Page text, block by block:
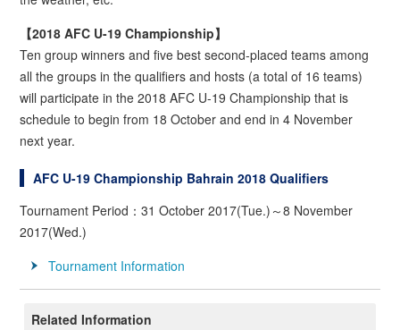
【2018 AFC U-19 Championship】
Ten group winners and five best second-placed teams among
all the groups in the qualifiers and hosts (a total of 16 teams)
will participate in the 2018 AFC U-19 Championship that is
schedule to begin from 18 October and end in 4 November
next year.
AFC U-19 Championship Bahrain 2018 Qualifiers
Tournament Period：31 October 2017(Tue.)～8 November
2017(Wed.)
Tournament Information
Related Information